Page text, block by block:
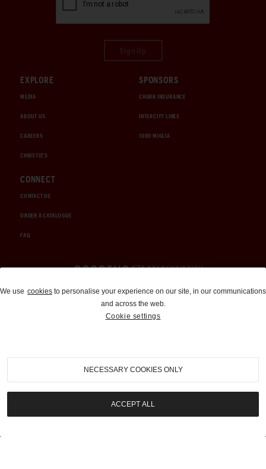
EXPLORE
MEDIA
ABOUT US
CAREERS
CHRISTIE'S
SPONSORS
CHUBB INSURANCE
INTERCITY LINES
1000 MIGLIA
CONNECT
CONTACT US
ORDER A CATALOGUE
FAQ
Auctions and Brokerage
310-899-1960
info@goodingco.com
We use cookies to personalise your experience on our site, in our communications
and across the web.
Cookie settings
NECESSARY COOKIES ONLY
ACCEPT ALL